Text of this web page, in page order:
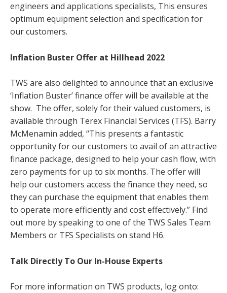
engineers and applications specialists, This ensures
optimum equipment selection and specification for
our customers.
Inflation Buster Offer at Hillhead 2022
TWS are also delighted to announce that an exclusive
‘Inflation Buster’ finance offer will be available at the
show. The offer, solely for their valued customers, is
available through Terex Financial Services (TFS). Barry
McMenamin added, “This presents a fantastic
opportunity for our customers to avail of an attractive
finance package, designed to help your cash flow, with
zero payments for up to six months. The offer will
help our customers access the finance they need, so
they can purchase the equipment that enables them
to operate more efficiently and cost effectively.” Find
out more by speaking to one of the TWS Sales Team
Members or TFS Specialists on stand H6.
Talk Directly To Our In-House Experts
For more information on TWS products, log onto: